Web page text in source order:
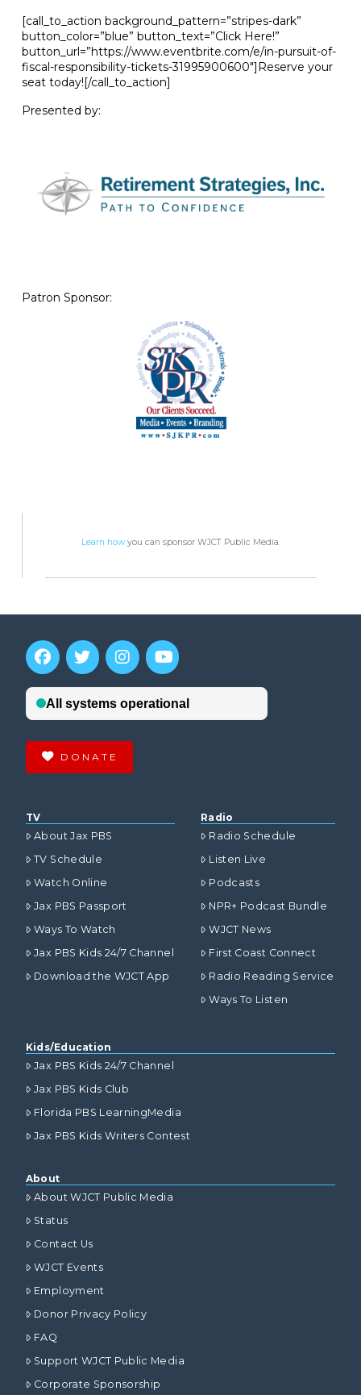
[call_to_action background_pattern=”stripes-dark”
button_color=”blue” button_text=”Click Here!”
button_url=”https://www.eventbrite.com/e/in-pursuit-of-
fiscal-responsibility-tickets-31995900600″]Reserve your
seat today![/call_to_action]
Presented by:
Patron Sponsor:
Learn howyou can sponsor WJCT Public Media.
DONATE
TV
About Jax PBS
TV Schedule
Watch Online
Jax PBS Passport
Ways To Watch
Jax PBS Kids 24/7 Channel
Download the WJCT App
Radio
Radio Schedule
Listen Live
Podcasts
NPR+ Podcast Bundle
WJCT News
First Coast Connect
Radio Reading Service
Ways To Listen
Kids/Education
Jax PBS Kids 24/7 Channel
Jax PBS Kids Club
Florida PBS LearningMedia
Jax PBS Kids Writers Contest
About
About WJCT Public Media
Status
Contact Us
WJCT Events
Employment
Donor Privacy Policy
FAQ
Support WJCT Public Media
Corporate Sponsorship